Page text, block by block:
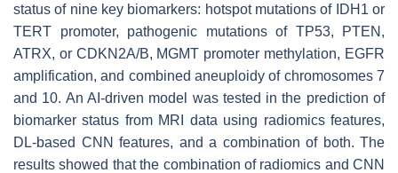
status of nine key biomarkers: hotspot mutations of IDH1 or
TERT promoter, pathogenic mutations of TP53, PTEN,
ATRX, or CDKN2A/B, MGMT promoter methylation, EGFR
amplification, and combined aneuploidy of chromosomes 7
and 10. An AI-driven model was tested in the prediction of
biomarker status from MRI data using radiomics features,
DL-based CNN features, and a combination of both. The
results showed that the combination of radiomics and CNN